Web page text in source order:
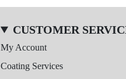
CUSTOMER
My Account
Coating Services